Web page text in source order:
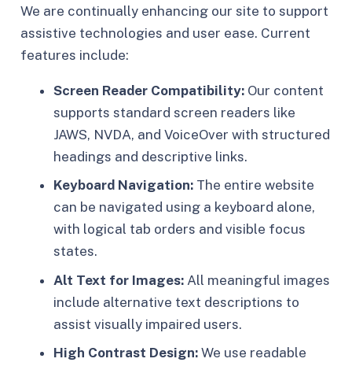
We are continually enhancing our site to support
assistive technologies and user ease. Current
features include:
Screen Reader Compatibility: Our content
supports standard screen readers like
JAWS, NVDA, and VoiceOver with structured
headings and descriptive links.
Keyboard Navigation: The entire website
can be navigated using a keyboard alone,
with logical tab orders and visible focus
states.
Alt Text for Images: All meaningful images
include alternative text descriptions to
assist visually impaired users.
High Contrast Design: We use readable